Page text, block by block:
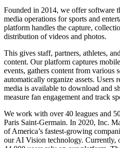
Founded in 2014, we offer software
media operations for sports and
platform handles the capture,
distribution of videos and photos.
This gives staff, partners, athletes,
content. Our platform captures
events, gathers content from various
automatically organize assets. Users
media is available to download and
measure fan engagement and track
We work with over 40 leagues and
Paris Saint-Germain. In 2020, Inc.
of America’s fastest-growing
our AI Vision technology. Currently,